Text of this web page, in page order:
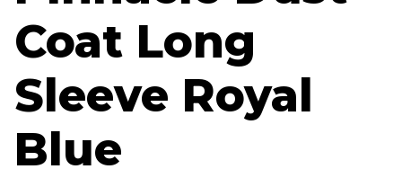
R139.00.
R125.00.
Coat Long
Sleeve Royal
Blue